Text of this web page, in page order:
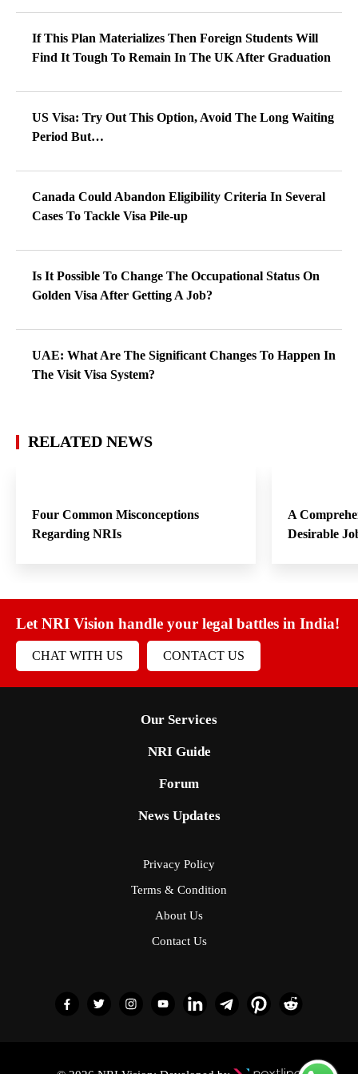
If This Plan Materializes Then Foreign Students Will
Find It Tough To Remain In The UK After Graduation
US Visa: Try Out This Option, Avoid The Long Waiting
Period But…
Canada Could Abandon Eligibility Criteria In Several
Cases To Tackle Visa Pile-up
Is It Possible To Change The Occupational Status On
Golden Visa After Getting A Job?
UAE: What Are The Significant Changes To Happen In
The Visit Visa System?
RELATED NEWS
Four Common Misconceptions
Regarding NRIs
A
Desirable
Let NRI Vision handle your legal battles in India!
CHAT WITH US CONTACT US
Our Services
NRI Guide
Forum
News Updates
Privacy Policy
Terms & Condition
About Us
Contact Us